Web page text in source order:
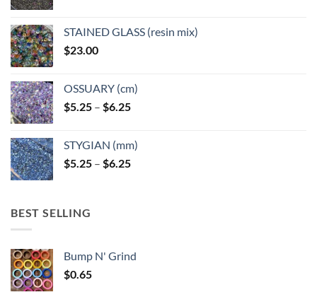
STAINED GLASS (resin mix)
$23.00
OSSUARY (cm)
$5.25 – $6.25Price
through
$6.25
STYGIAN (mm)
$5.25 – $6.25Price
BEST SELLING
Bump N' Grind
$0.65